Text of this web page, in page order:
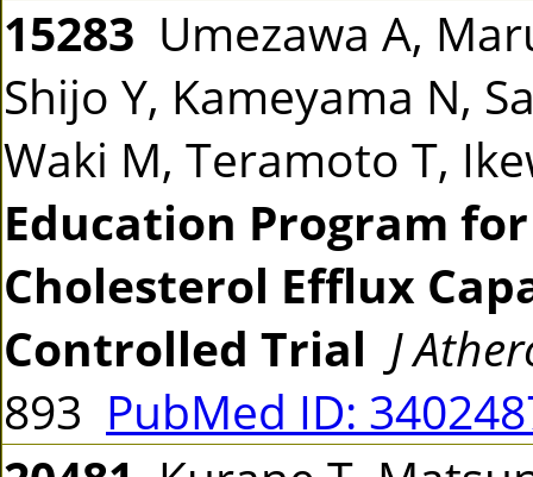
15283 Umezawa A,
Shijo Y, Kameyama N,
Waki M, Teramoto T,
Education Program
Cholesterol Efflux
Controlled Trial J
893 PubMed ID: